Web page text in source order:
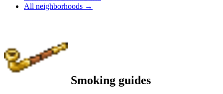
All neighborhoods →
Smoking guides